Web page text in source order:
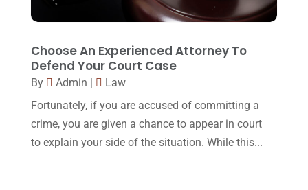
March 2016(4)
February 2016(2)
January 2016(11)
November 2015 (33)
October 2015 (23)
Choose An Experienced Attorney To
Defend Your Court Case
By Admin |
Law
Fortunately, if you are accused of committing a
crime, you are given a chance to appear in court
to explain your side of the situation. While this...